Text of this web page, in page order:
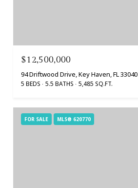
$12,500,000
94 Driftwood Drive, Key Haven, FL 33040
5 BEDS 5.5 BATHS 5,485 SQ.FT.
FOR SALE MLS® 620770